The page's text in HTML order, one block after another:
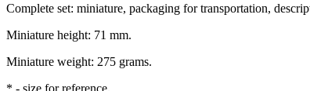
Complete set: miniature, packaging for transportation,
Miniature height: 71 mm.
Miniature weight: 275 grams.
* - size for reference.